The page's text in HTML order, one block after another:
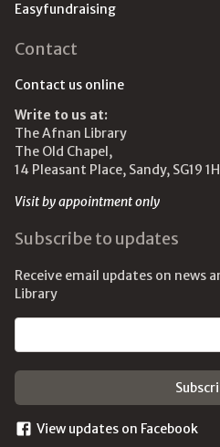
Easyfundraising
Contact
Contact us online
Write to us at:
The Afnan Library
The Old Chapel,
14 Pleasant Place, Sandy, SG19
Visit by appointment only
Subscribe to updates
Receive email updates on news
Library
View updates on Facebook